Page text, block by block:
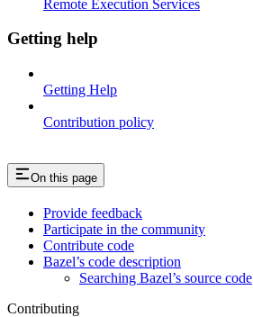
Remote Execution Services
Getting help
Getting Help
Contribution policy
On this page
Provide feedback
Participate in the community
Contribute code
Bazel’s code description
Searching Bazel’s source code
Contributing